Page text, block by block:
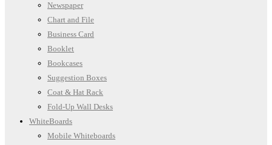
Newspaper
Chart and File
Business Card
Booklet
Bookcases
Suggestion Boxes
Coat & Hat Rack
Fold-Up Wall Desks
WhiteBoards
Mobile Whiteboards